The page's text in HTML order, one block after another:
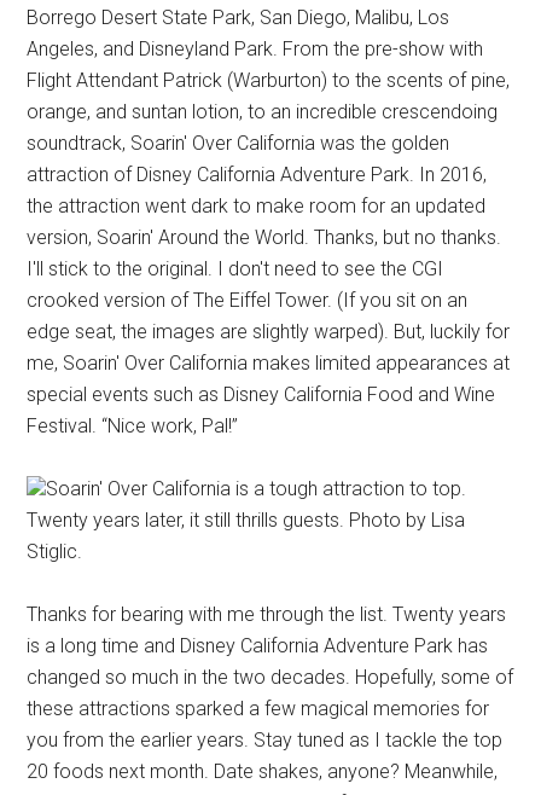
Borrego Desert State Park, San Diego, Malibu, Los
Angeles, and Disneyland Park. From the pre-show with
Flight Attendant Patrick (Warburton) to the scents of pine,
orange, and suntan lotion, to an incredible crescendoing
soundtrack, Soarin' Over California was the golden
attraction of Disney California Adventure Park. In 2016,
the attraction went dark to make room for an updated
version, Soarin' Around the World. Thanks, but no thanks.
I'll stick to the original. I don't need to see the CGI
crooked version of The Eiffel Tower. (If you sit on an
edge seat, the images are slightly warped). But, luckily for
me, Soarin' Over California makes limited appearances at
special events such as Disney California Food and Wine
Festival. “Nice work, Pal!”
Soarin' Over California is a tough attraction to top.
Twenty years later, it still thrills guests. Photo by Lisa
Stiglic.
Thanks for bearing with me through the list. Twenty years
is a long time and Disney California Adventure Park has
changed so much in the two decades. Hopefully, some of
these attractions sparked a few magical memories for
you from the earlier years. Stay tuned as I tackle the top
20 foods next month. Date shakes, anyone? Meanwhile,